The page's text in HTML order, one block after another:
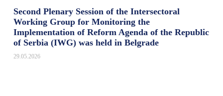
Second Plenary Session of the Intersectoral
Working Group for Monitoring the
Implementation of Reform Agenda of the Republic
of Serbia (IWG) was held in Belgrade
29.05.2026